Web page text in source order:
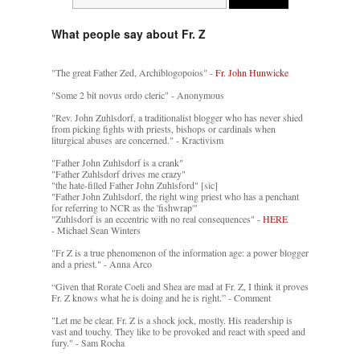
What people say about Fr. Z
"The great Father Zed, Archiblogopoios" -Fr. John Hunwicke
"Some 2 bit novus ordo cleric" - Anonymous
"Rev. John Zuhlsdorf, a traditionalist blogger who has never shied
from picking fights with priests, bishops or cardinals when
liturgical abuses are concerned." - Kractivism
"Father John Zuhlsdorf is a crank"
"Father Zuhlsdorf drives me crazy"
"the hate-filled Father John Zuhlsford" [sic]
"Father John Zuhlsdorf, the right wing priest who has a penchant
for referring to NCR as the 'fishwrap'"
"Zuhlsdorf is an eccentric with no real consequences" -HERE
- Michael Sean Winters
"Fr Z is a true phenomenon of the information age: a power blogger
and a priest." - Anna Arco
“Given that Rorate Coeli and Shea are mad at Fr. Z, I think it proves
Fr. Z knows what he is doing and he is right.” - Comment
"Let me be clear. Fr. Z is a shock jock, mostly. His readership is
vast and touchy. They like to be provoked and react with speed and
fury." - Sam Rocha